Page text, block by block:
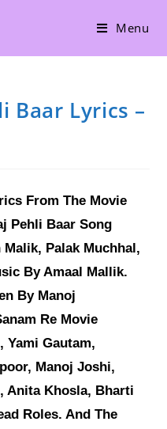
Menu
Baar Lyrics –
From The Movie
Pehli Baar Song
Palak Muchhal,
By Amaal Mallik.
By Manoj
Re Movie
Yami Gautam,
Manoj Joshi,
Anita Khosla, Bharti
Roles. And The